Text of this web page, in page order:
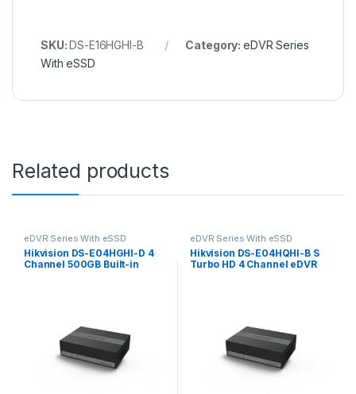
SKU:DS-E16HGHI-B Category: eDVR Series
With eSSD
Related products
eDVR Series With eSSD
Hikvision DS-E04HGHI-D 4
Channel 500GB Built-in
eDVR Series With eSSD
Hikvision DS-E04HQHI-B S
Turbo HD 4 Channel eDVR